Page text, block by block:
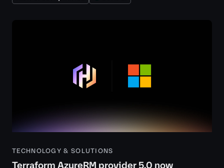
TECHNOLOGY & SOLUTIONS
Terraform AzureRM provider 5.0 now